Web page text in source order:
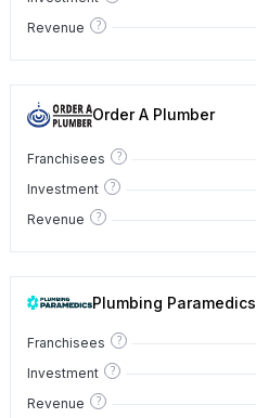
Revenue ?
Order A Plumber
Franchisees ?
Investment ?
Revenue ?
Plumbing Paramedics
Franchisees ?
Investment ?
Revenue ?